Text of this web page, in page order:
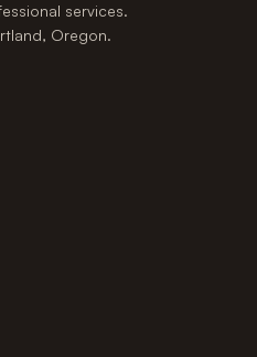
services.
Oregon.